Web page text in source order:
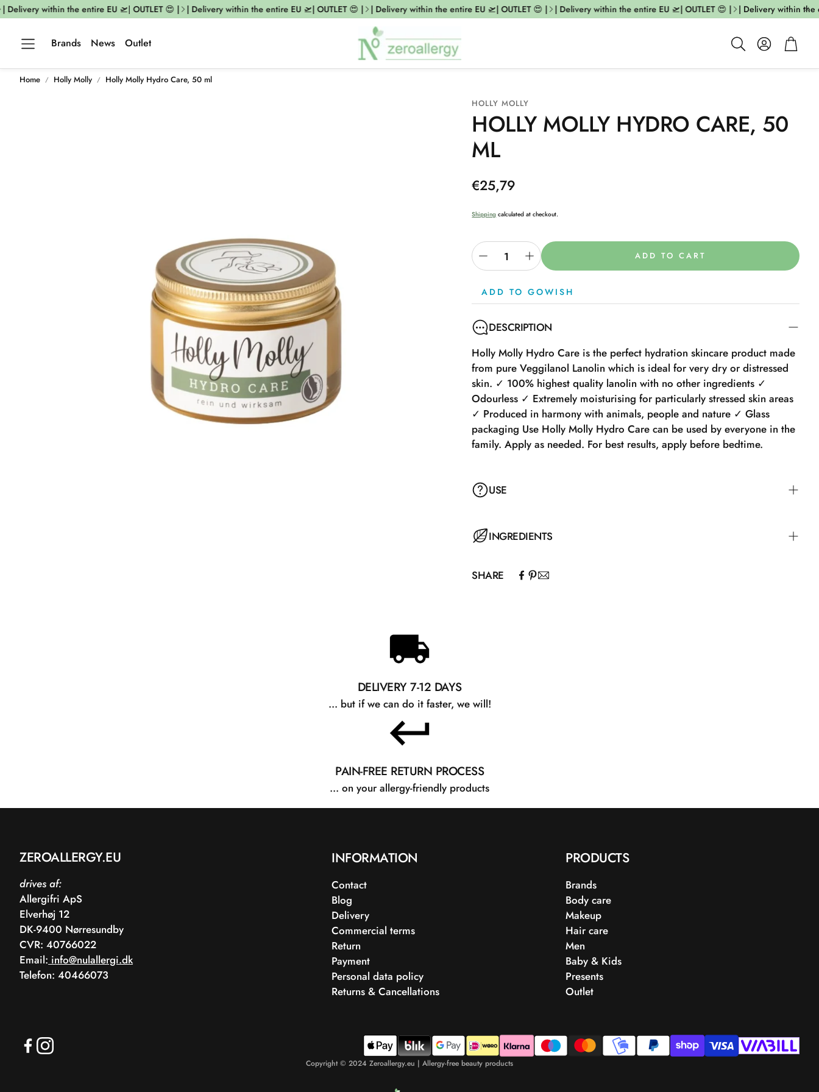
| Delivery within the
Delivery within the entire EU 🛫| OUTLET 😍 | | Delivery within the entire EU 🛫| OUTLET 😍 | | Delivery within the entire EU 🛫| OUTLET 😍 | | Delivery within the entire EU 🛫| OUTLET 😍 |
Brands News Outlet Search
AccountCart
Home Holly Molly Holly Molly Hydro Care, 50 ml
HOLLY MOLLY
HOLLY MOLLY HYDRO CARE, 50
ML
Regular
€25,79
Shipping calculated at checkout.
ADD TO CART
ADD TO GOWISH
DESCRIPTION
Holly Molly Hydro Care is the perfect hydration skincare product made
from pure Veggilanol Lanolin which is ideal for very dry or distressed
skin. ✓ 100% highest quality lanolin with no other ingredients ✓
Odourless ✓ Extremely moisturising for particularly stressed skin areas
✓ Produced in harmony with animals, people and nature ✓ Glass
packaging Use Holly Molly Hydro Care can be used by everyone in the
family. Apply as needed. For best results, apply before bedtime.
USE
Holly Molly Hydro Care can be used by everyone in the family. Apply
INGREDIENTS
SHARE
DELIVERY 7-12 DAYS
... but if we can do it faster, we will!
PAIN-FREE RETURN PROCESS
... on your allergy-friendly products
ZEROALLERGY.EU
drives af:
Allergifri ApS
Elverhøj 12
DK-9400 Nørresundby
CVR: 40766022
Email: info@nulallergi.dk
Telefon: 40466073
INFORMATION
Contact
Blog
Delivery
Commercial terms
Return
Payment
Personal data policy
Returns & Cancellations
PRODUCTS
Brands
Body care
Makeup
Hair care
Men
Baby & Kids
Presents
Outlet
Copyright © 2024 Zeroallergy.eu | Allergy-free beauty products